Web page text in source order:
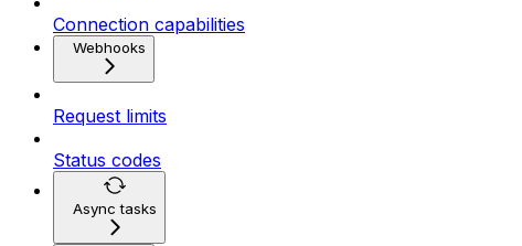
Connection capabilities
Webhooks
Request limits
Status codes
Async tasks